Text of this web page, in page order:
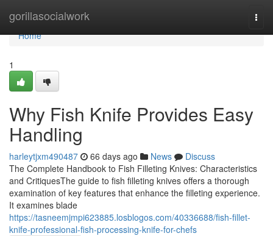
gorillasocialwork
Home
Home
1
Why Fish Knife Provides Easy
Handling
harleytjxm490487 66 days ago News
Discuss
The Complete Handbook to Fish Filleting Knives: Characteristics
and CritiquesThe guide to fish filleting knives offers a thorough
examination of key features that enhance the filleting experience.
It examines blade
https://tasneemjmpi623885.losblogos.com/40336688/fish-fillet-
knife-professional-fish-processing-knife-for-chefs